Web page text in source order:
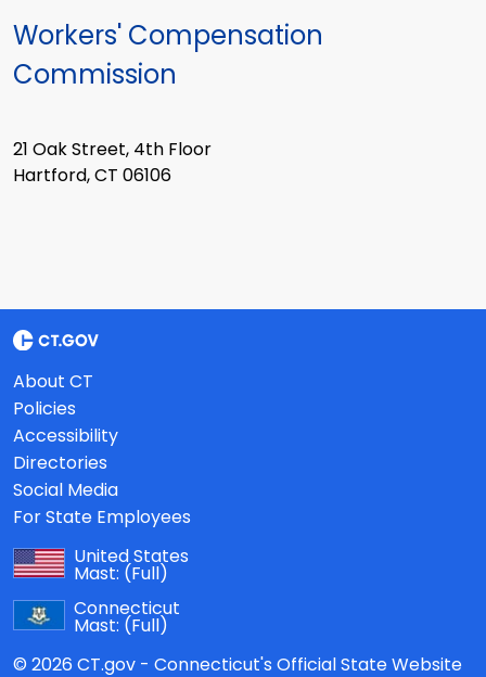
Workers' Compensation
Commission
21 Oak Street, 4th Floor
Hartford, CT 06106
About CT
Policies
Accessibility
Directories
Social Media
For State Employees
United States
Mast: (Full)
Connecticut
Mast: (Full)
© 2026 CT.gov - Connecticut's Official State Website